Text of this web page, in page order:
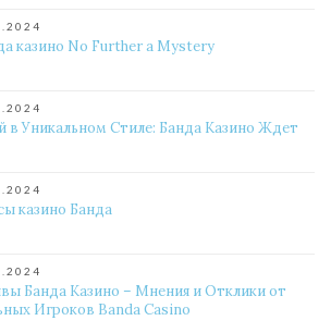
казино No Further a Mystery
в Уникальном Стиле: Банда Казино Ждет
казино Банда
Банда Казино – Мнения и Отклики от
Игроков Banda Casino